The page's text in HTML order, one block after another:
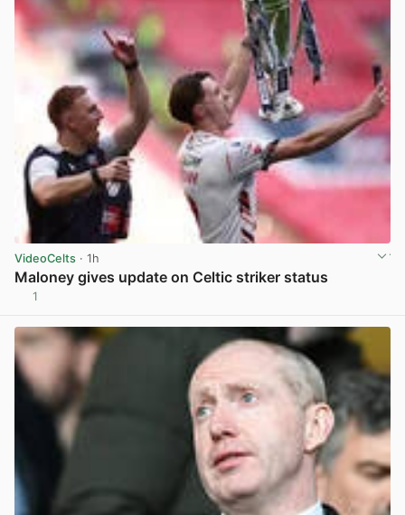
VideoCelts · 1h
Maloney gives update on Celtic striker status
1